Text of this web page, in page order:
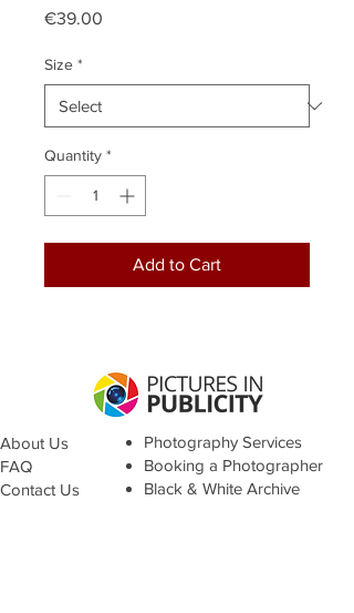
€39.00
Size *
Quantity *
Add to Cart
About Us
FAQ
Contact Us
Photography Services
Booking a Photographer
Black & White Archive